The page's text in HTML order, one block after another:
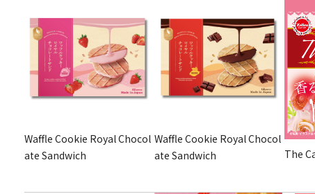
Waffle Cookie Royal Chocol
ate Sandwich
Waffle Cookie Royal Chocol
ate Sandwich
The